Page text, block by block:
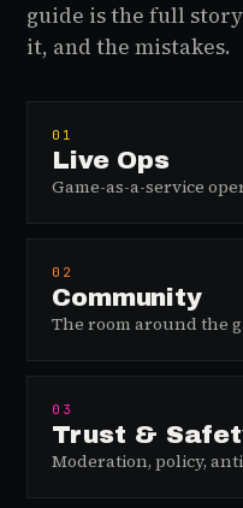
guide is the full
it, and the mistakes.
01
Live Ops
Game-as-a-service
02
Community
The room around the
03
Trust &
Moderation, policy,